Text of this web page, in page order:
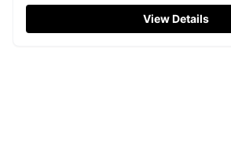
View Details